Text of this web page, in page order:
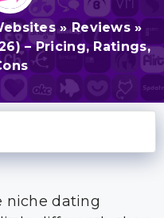
»Reviews »
– Pricing, Ratings,
niche dating